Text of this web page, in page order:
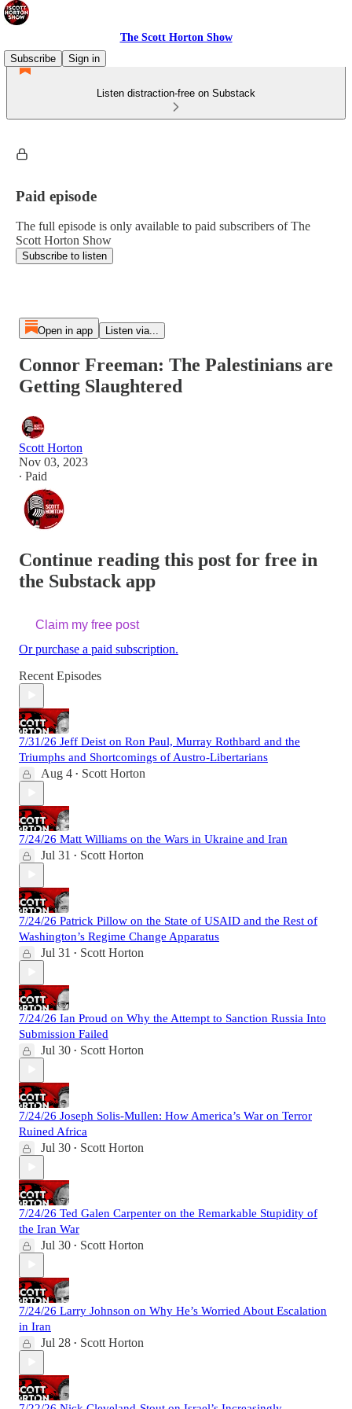
The Scott Horton Show
Subscribe
Sign in
Listen distraction-free on Substack
Paid episode
The full episode is only available to paid subscribers of The
Scott Horton Show
Subscribe to listen
Open in app Listen via...
Connor Freeman: The Palestinians are
Getting Slaughtered
Scott Horton
Nov 03, 2023
∙ Paid
Continue reading this post for free in
the Substack app
Claim my free post
Or purchase a paid subscription.
Recent Episodes
7/31/26 Jeff Deist on Ron Paul, Murray Rothbard and the
Triumphs and Shortcomings of Austro-Libertarians
Aug 4 • Scott Horton
7/24/26 Matt Williams on the Wars in Ukraine and Iran
Jul 31 • Scott Horton
7/24/26 Patrick Pillow on the State of USAID and the Rest of
Washington’s Regime Change Apparatus
Jul 31 • Scott Horton
7/24/26 Ian Proud on Why the Attempt to Sanction Russia Into
Submission Failed
Jul 30 • Scott Horton
7/24/26 Joseph Solis-Mullen: How America’s War on Terror
Ruined Africa
Jul 30 • Scott Horton
7/24/26 Ted Galen Carpenter on the Remarkable Stupidity of
the Iran War
Jul 30 • Scott Horton
7/24/26 Larry Johnson on Why He’s Worried About Escalation
in Iran
Jul 28 • Scott Horton